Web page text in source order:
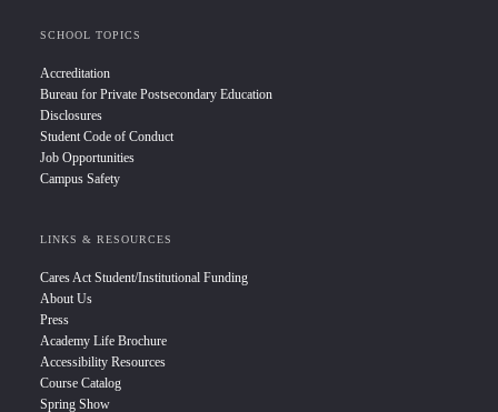
SCHOOL TOPICS
Accreditation
Bureau for Private Postsecondary Education
Disclosures
Student Code of Conduct
Job Opportunities
Campus Safety
LINKS & RESOURCES
Cares Act Student/Institutional Funding
About Us
Press
Academy Life Brochure
Accessibility Resources
Course Catalog
Spring Show